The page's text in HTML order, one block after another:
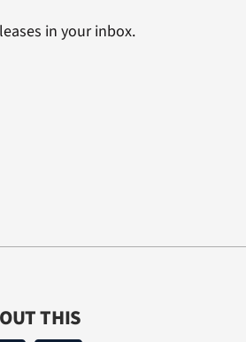
in your inbox.
THIS